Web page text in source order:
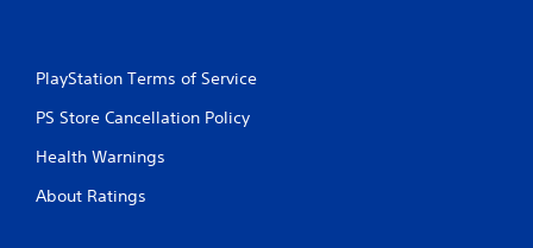
PlayStation Terms of Service
PS Store Cancellation Policy
Health Warnings
About Ratings